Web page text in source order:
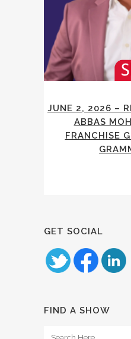
JUNE 2, 2026 –
ABBAS
FRANCHISE
GET SOCIAL
FIND A SHOW